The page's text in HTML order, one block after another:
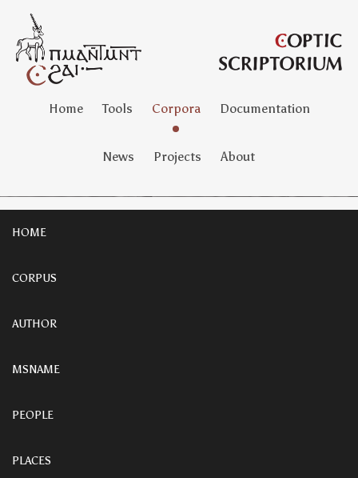
Home Tools Corpora Documentation
News Projects About
HOME
CORPUS
AUTHOR
MSNAME
PEOPLE
PLACES